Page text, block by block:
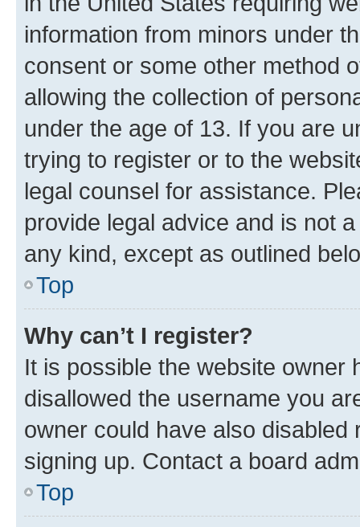
information from minors under
consent or some other method
allowing the collection of
under the age of 13. If you are
trying to register or to the
legal counsel for assistance.
provide legal advice and is not
any kind, except as outlined
Top
Why can’t I register?
It is possible the website owner
disallowed the username you
owner could have also
signing up. Contact a board
Top